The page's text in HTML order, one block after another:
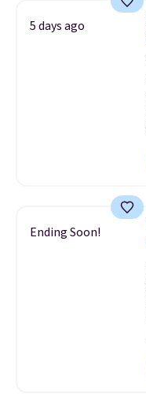
5 days ago
Ending Soon!